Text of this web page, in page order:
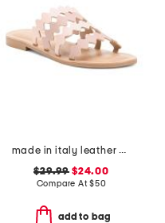
made in italy leather bands sandals
$29.99 $24.00
Compare At$50
add to bag